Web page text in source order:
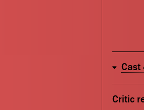
Cast
Critic